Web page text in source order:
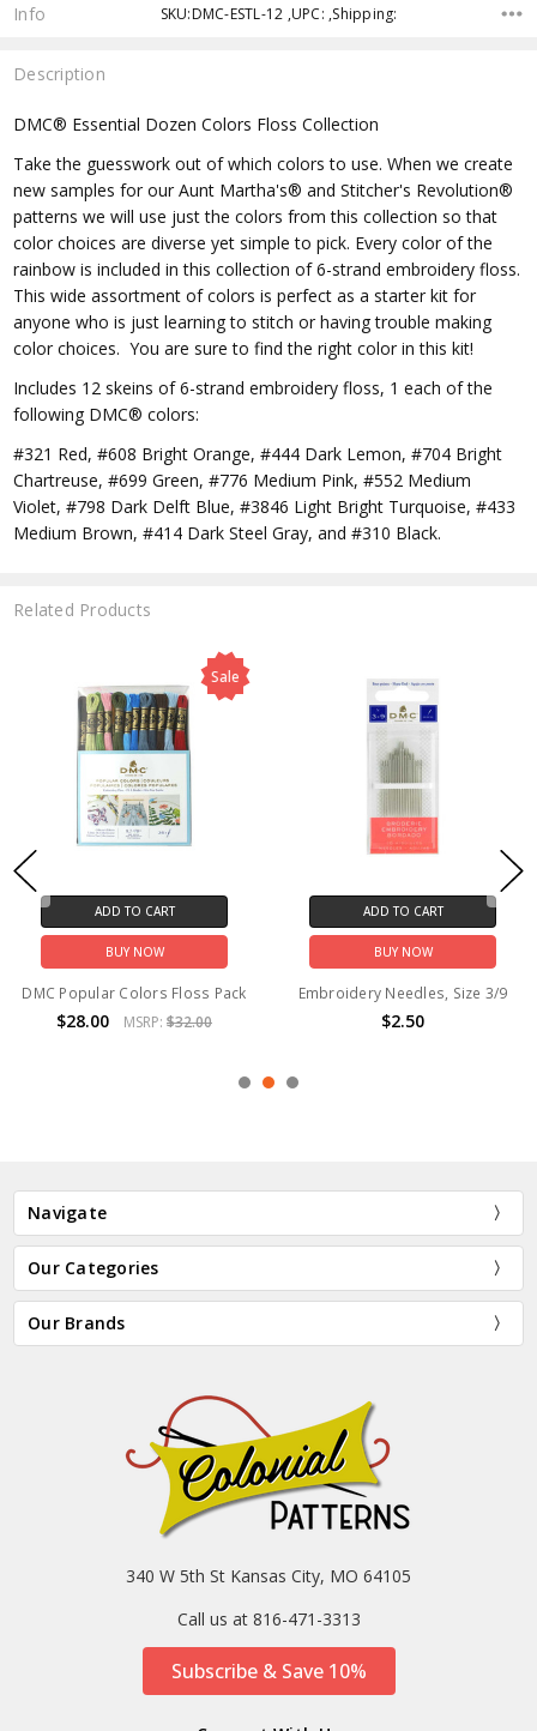
Info SKU:DMC-ESTL-12 ,UPC: ,Shipping:
Description
DMC® Essential Dozen Colors Floss Collection
Take the guesswork out of which colors to use. When we create
new samples for our Aunt Martha's® and Stitcher's Revolution®
patterns we will use just the colors from this collection so that
color choices are diverse yet simple to pick. Every color of the
rainbow is included in this collection of 6-strand embroidery floss.
This wide assortment of colors is perfect as a starter kit for
anyone who is just learning to stitch or having trouble making
color choices. You are sure to find the right color in this kit!
Includes 12 skeins of 6-strand embroidery floss, 1 each of the
following DMC® colors:
#321 Red, #608 Bright Orange, #444 Dark Lemon, #704 Bright
Chartreuse, #699 Green, #776 Medium Pink, #552 Medium
Violet, #798 Dark Delft Blue, #3846 Light Bright Turquoise, #433
Medium Brown, #414 Dark Steel Gray, and #310 Black.
Related Products
Sale
ADD TO CART
BUY NOW
DMC Popular Colors Floss Pack
$28.00 MSRP: $32.00
ADD TO CART
BUY NOW
Embroidery Needles, Size 3/9
$2.50
Navigate
Our Categories
Our Brands
340 W 5th St Kansas City, MO 64105
Call us at 816-471-3313
Subscribe & Save 10%